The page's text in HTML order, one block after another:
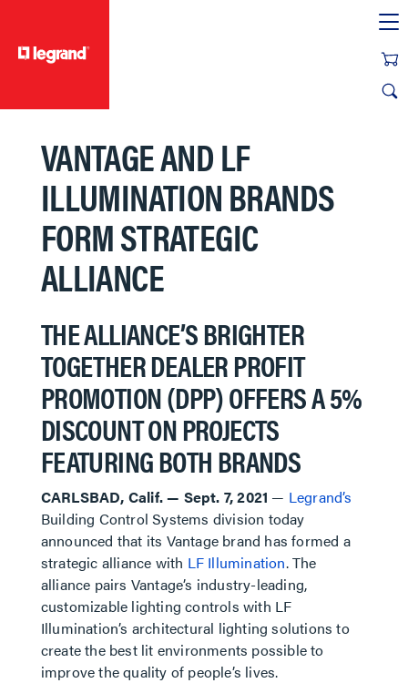
VANTAGE AND LF
ILLUMINATION BRANDS
FORM STRATEGIC
ALLIANCE
THE ALLIANCE’S BRIGHTER
TOGETHER DEALER PROFIT
PROMOTION (DPP) OFFERS A 5%
DISCOUNT ON PROJECTS
FEATURING BOTH BRANDS
CARLSBAD, Calif. — Sept. 7, 2021 — Legrand’s
Building Control Systems division today
announced that its Vantage brand has formed a
strategic alliance with LF Illumination. The
alliance pairs Vantage’s industry-leading,
customizable lighting controls with LF
Illumination’s architectural lighting solutions to
create the best lit environments possible to
improve the quality of people’s lives.